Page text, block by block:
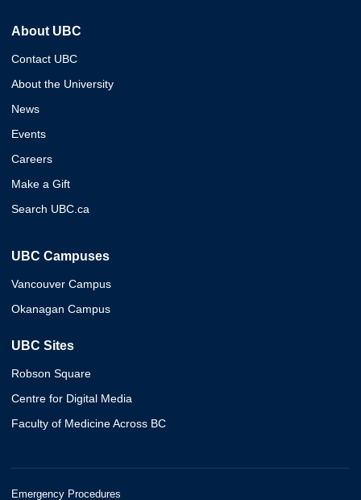
About UBC
Contact UBC
About the University
News
Events
Careers
Make a Gift
Search UBC.ca
UBC Campuses
Vancouver Campus
Okanagan Campus
UBC Sites
Robson Square
Centre for Digital Media
Faculty of Medicine Across BC
Emergency Procedures